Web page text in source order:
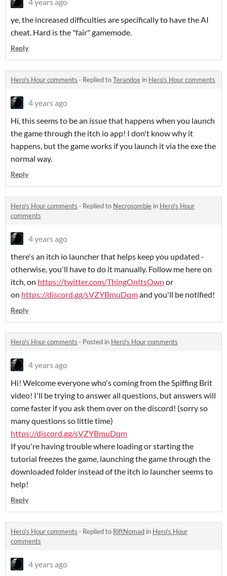
ye, the increased difficulties are specifically to have the AI
cheat. Hard is the "fair" gamemode.
Reply
Hero's Hour comments · Replied toTerandox in Hero's Hour comments
4 years ago
Hi, this seems to be an issue that happens when you launch
the game through the itch io app! I don't know why it
happens, but the game works if you launch it via the exe the
normal way.
Reply
Hero's Hour comments · Replied to Necrosombie in Hero's Hour
comments
4 years ago
there's an itch io launcher that helps keep you updated -
otherwise, you'll have to do it manually. Follow me here on
itch, on https://twitter.com/ThingOnItsOwn or
on https://discord.gg/sVZYBmuDqmand you'll be notified!
Reply
Hero's Hour comments · Posted in Hero's Hour comments
4 years ago
Hi! Welcome everyone who's coming from the Spiffing Brit
video! I'll be trying to answer all questions, but answers will
come faster if you ask them over on the discord! (sorry so
many questions so little time)
https://discord.gg/sVZYBmuDqm
If you're having trouble where loading or starting the
tutorial freezes the game, launching the game through the
downloaded folder instead of the itch io launcher seems to
help!
Reply
Hero's Hour comments · Replied to RiftNomad in Hero's Hour
comments
4 years ago